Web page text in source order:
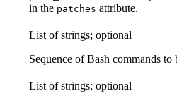
in the patches attribute.
List of strings; optional
Sequence of Bash commands
List of strings; optional